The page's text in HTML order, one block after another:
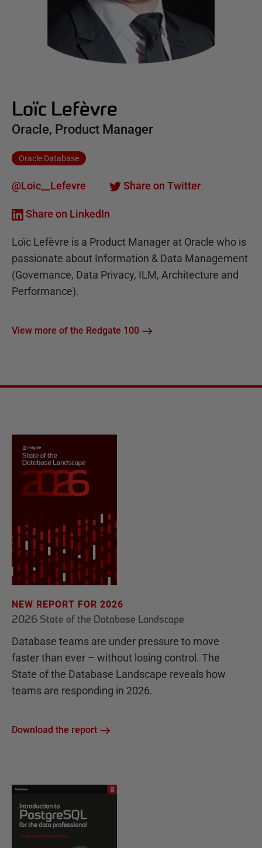
Loïc Lefèvre
Oracle, Product Manager
Oracle Database
@Loic__Lefevre Share on Twitter
Share on LinkedIn
Loïc Lefèvre is a Product Manager at Oracle who is
passionate about Information & Data Management
(Governance, Data Privacy, ILM, Architecture and
Performance).
View more of the Redgate 100
NEW REPORT FOR 2026
2026 State of the Database Landscape
Database teams are under pressure to move
faster than ever – without losing control. The
State of the Database Landscape reveals how
teams are responding in 2026.
Download the report